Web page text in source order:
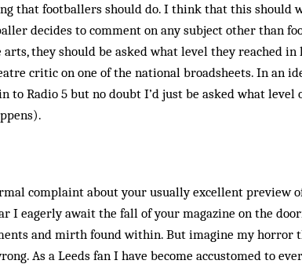
that footballers should do. I think that this should
decides to comment on any subject other than
arts, they should be asked what level they reached
critic on one of the national broadsheets. In an
to Radio 5 but no doubt I’d just be asked what
complaint about your usually excellent preview
I eagerly await the fall of your magazine on the
and mirth found within. But imagine my horror
As a Leeds fan I have become accustomed to